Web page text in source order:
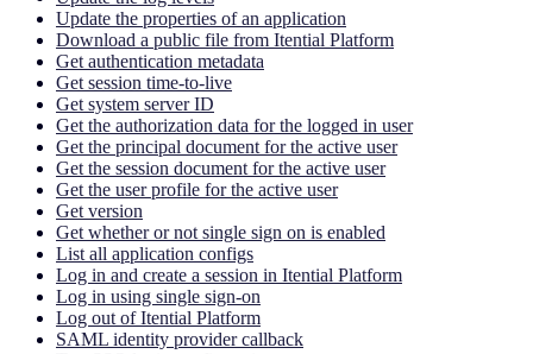
Update the properties of an application
Download a public file from Itential Platform
Get authentication metadata
Get session time-to-live
Get system server ID
Get the authorization data for the logged in user
Get the principal document for the active user
Get the session document for the active user
Get the user profile for the active user
Get version
Get whether or not single sign on is enabled
List all application configs
Log in and create a session in Itential Platform
Log in using single sign-on
Log out of Itential Platform
SAML identity provider callback